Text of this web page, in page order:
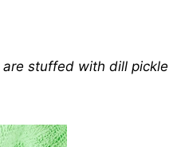
are stuffed with dill pickle